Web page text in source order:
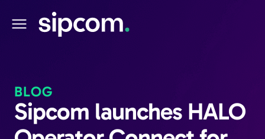
BLOG
Sipcom launches HALO